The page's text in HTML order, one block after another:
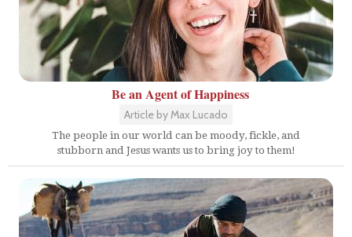
Be an Agent of Happiness
Article by Max Lucado
The people in our world can be moody, fickle, and
stubborn and Jesus wants us to bring joy to them!